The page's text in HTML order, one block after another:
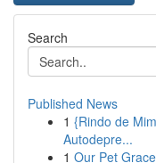
Search
Published News
1 {Rindo de
Autodepre...
1 Our Pet